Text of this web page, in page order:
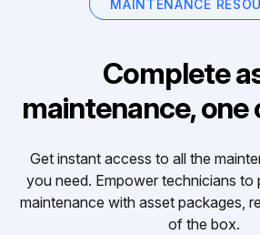
MAINTENANCE
Complete
maintenance, one
Get instant access to all the
you need. Empower technicians to
maintenance with asset packages,
of the box.